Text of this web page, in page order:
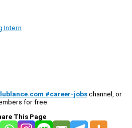
Intern
#career-jobschannel, or
for free:
This Page